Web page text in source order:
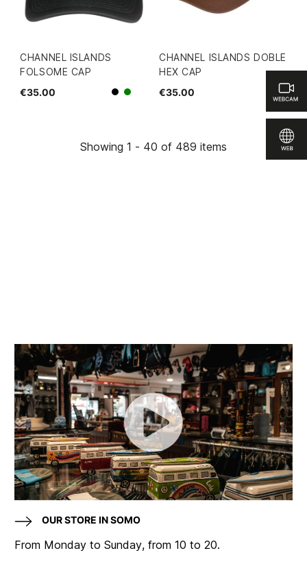
CHANNEL ISLANDS
FOLSOME CAP
€35.00
Blackgreen
CHANNEL ISLANDS DOBLE
HEX CAP
€35.00
Showing 1 - 40 of 489 items
OUR STORE IN SOMO
From Monday to Sunday, from 10 to 20.